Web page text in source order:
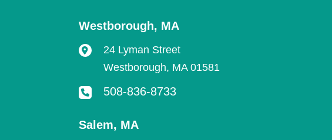
Westborough, MA
24 Lyman Street
Westborough, MA 01581
508-836-8733
Salem, MA